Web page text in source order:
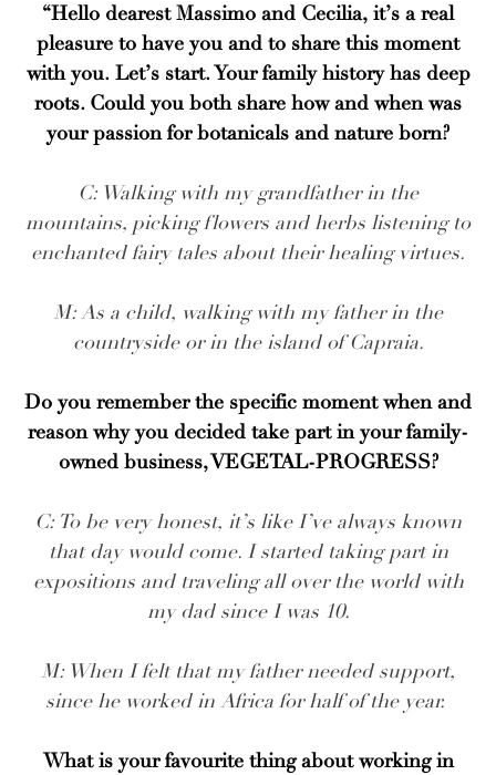
“Hello dearest Massimo and Cecilia, it’s a real
pleasure to have you and to share this moment
with you. Let’s start. Your family history has deep
roots. Could you both share how and when was
your passion for botanicals and nature born?
C: Walking with my grandfather in the
mountains, picking flowers and herbs listening to
enchanted fairy tales about their healing virtues.
M: As a child, walking with my father in the
countryside or in the island of Capraia.
Do you remember the specific moment when and
reason why you decided take part in your family-
owned business, VEGETAL-PROGRESS?
C: To be very honest, it’s like I’ve always known
that day would come. I started taking part in
expositions and traveling all over the world with
my dad since I was 10.
M: When I felt that my father needed support,
since he worked in Africa for half of the year.
What is your favourite thing about working in